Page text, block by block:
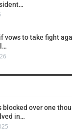
vows to take fight
blocked over one
in…